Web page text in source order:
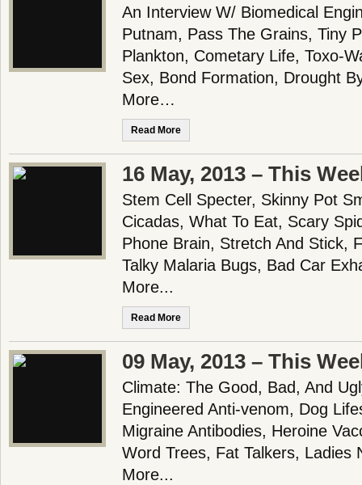
An Interview W/ Biomedical
Putnam, Pass The Grains, Tiny
Plankton, Cometary Life, Toxo-
Sex, Bond Formation, Drought
More…
Read More
16 May, 2013 – This
Stem Cell Specter, Skinny Pot
Cicadas, What To Eat, Scary
Phone Brain, Stretch And Stick,
Talky Malaria Bugs, Bad Car
More...
Read More
09 May, 2013 – This
Climate: The Good, Bad, And
Engineered Anti-venom, Dog
Migraine Antibodies, Heroine
Word Trees, Fat Talkers, Ladies
More...